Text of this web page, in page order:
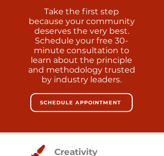
Take the first step
because your community
deserves the very best.
Schedule your free 30-
minute consultation to
learn about the principle
and methodology trusted
by industry leaders.
SCHEDULE APPOINTMENT
Creativity